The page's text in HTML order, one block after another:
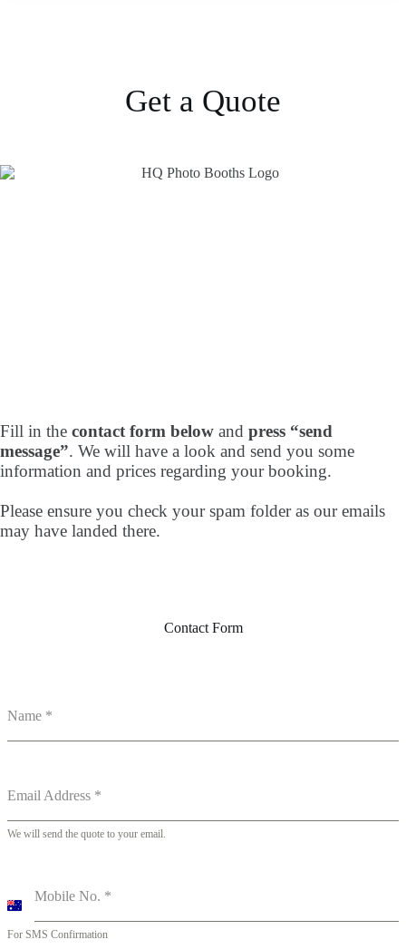
Get a Quote
Fill in the contact form below and press “send
message”. We will have a look and send you some
information and prices regarding your booking.
Please ensure you check your spam folder as our emails
may have landed there.
Contact Form
Name *
Email Address *
We will send the quote to your email.
Mobile No. *
A
s
For SMS Confirmation